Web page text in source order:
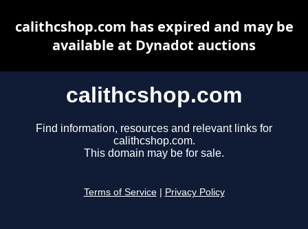
calithcshop.com
Find information, resources and relevant links for
calithcshop.com.
This domain may be for sale.
Terms of Service Privacy Policy
calithcshop.com has expired and may be
available at Dynadot auctions